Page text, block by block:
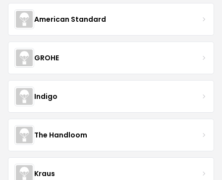
American Standard
GROHE
Indigo
The Handloom
Kraus